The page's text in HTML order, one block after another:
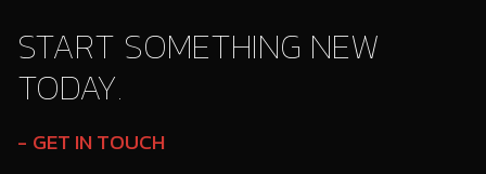
START SOMETHING NEW
TODAY.
GET IN TOUCH